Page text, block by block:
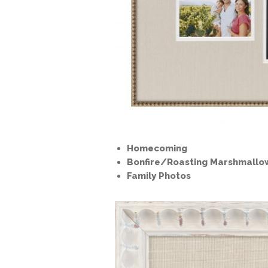
Homecoming
Bonfire/Roasting
Family Photos